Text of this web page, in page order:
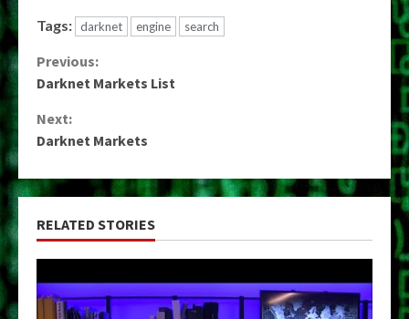
Tags: darknet engine search
Continue
Previous:
Darknet Markets List
Next:
Darknet Markets
RELATED STORIES